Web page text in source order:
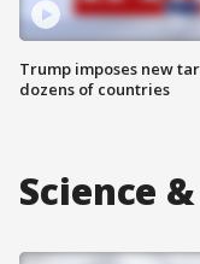
Trump imposes new
dozens of countries
Science